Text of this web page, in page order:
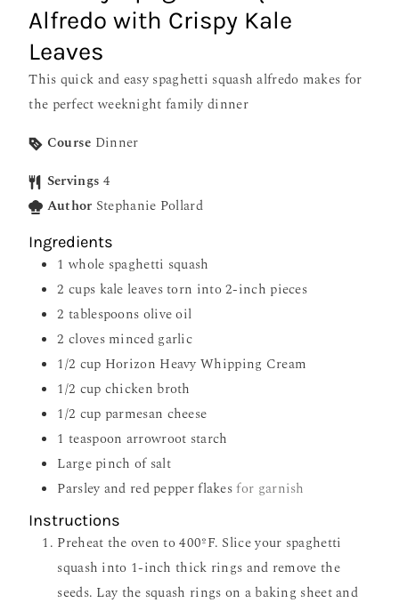
Alfredo with Crispy Kale
Leaves
This quick and easy spaghetti squash alfredo makes for
the perfect weeknight family dinner
Course Dinner
Servings 4
Author Stephanie Pollard
Ingredients
1 whole spaghetti squash
2 cups kale leaves torn into 2-inch pieces
2 tablespoons olive oil
2 cloves minced garlic
1/2 cup Horizon Heavy Whipping Cream
1/2 cup chicken broth
1/2 cup parmesan cheese
1 teaspoon arrowroot starch
Large pinch of salt
Parsley and red pepper flakesfor garnish
Instructions
Preheat the oven to 400ºF. Slice your spaghetti
squash into 1-inch thick rings and remove the
seeds. Lay the squash rings on a baking sheet and